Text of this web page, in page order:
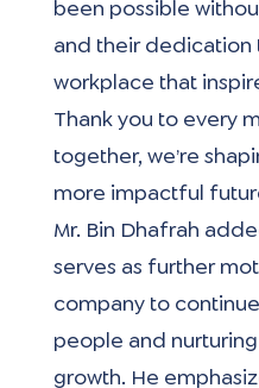
been possible
and their dedication
workplace that
Thank you to every
together, we’re
more impactful
Mr. Bin Dhafrah
serves as further
company to
people and
growth. He